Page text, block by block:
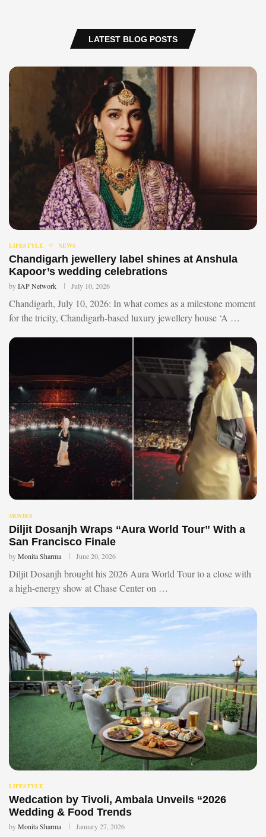
LATEST BLOG POSTS
LIFESTYLE NEWS
Chandigarh jewellery label shines at Anshula
Kapoor’s wedding celebrations
byIAP Network July 10, 2026
Chandigarh, July 10, 2026: In what comes as a milestone moment
for the tricity, Chandigarh-based luxury jewellery house ‘A …
MOVIES
Diljit Dosanjh Wraps “Aura World Tour” With a
San Francisco Finale
byMonita Sharma June 20, 2026
Diljit Dosanjh brought his 2026 Aura World Tour to a close with
a high-energy show at Chase Center on …
LIFESTYLE
Wedcation by Tivoli, Ambala Unveils “2026
Wedding & Food Trends
byMonita Sharma January 27, 2026